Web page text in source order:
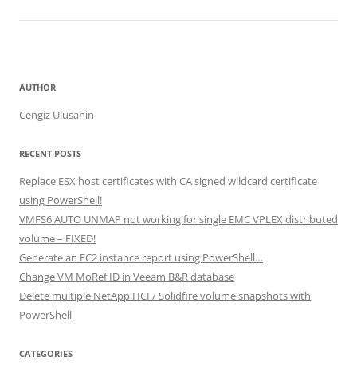
k
AUTHOR
Cengiz Ulusahin
RECENT POSTS
Replace ESX host certificates with CA signed wildcard certificate
using PowerShell!
VMFS6 AUTO UNMAP not working for single EMC VPLEX distributed
volume – FIXED!
Generate an EC2 instance report using PowerShell…
Change VM MoRef ID in Veeam B&R database
Delete multiple NetApp HCI / Solidfire volume snapshots with
PowerShell
CATEGORIES